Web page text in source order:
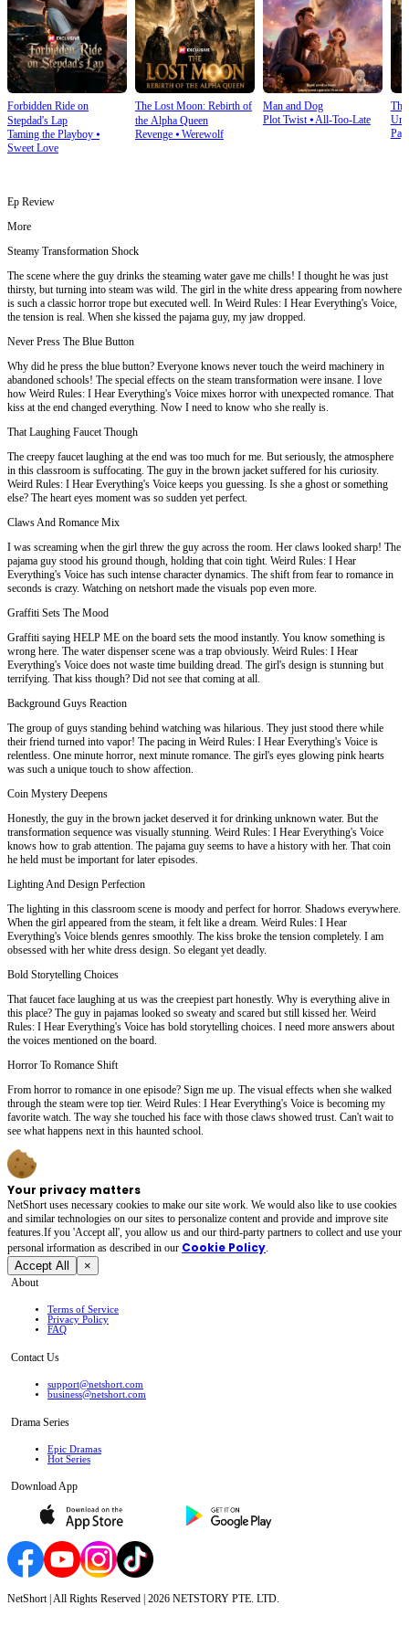
Forbidden Ride on
Stepdad's Lap
Taming the Playboy ⦁
Sweet Love
The Lost Moon: Rebirth of
the Alpha Queen
Revenge⦁ Werewolf
Man and Dog
Plot Twist⦁All-Too-Late
Ep Review
More
Steamy Transformation Shock
The scene where the guy drinks the steaming water gave me chills! I thought he was just
thirsty, but turning into steam was wild. The girl in the white dress appearing from nowhere
is such a classic horror trope but executed well. In Weird Rules: I Hear Everything's Voice,
the tension is real. When she kissed the pajama guy, my jaw dropped.
Never Press The Blue Button
Why did he press the blue button? Everyone knows never touch the weird machinery in
abandoned schools! The special effects on the steam transformation were insane. I love
how Weird Rules: I Hear Everything's Voice mixes horror with unexpected romance. That
kiss at the end changed everything. Now I need to know who she really is.
That Laughing Faucet Though
The creepy faucet laughing at the end was too much for me. But seriously, the atmosphere
in this classroom is suffocating. The guy in the brown jacket suffered for his curiosity.
Weird Rules: I Hear Everything's Voice keeps you guessing. Is she a ghost or something
else? The heart eyes moment was so sudden yet perfect.
Claws And Romance Mix
I was screaming when the girl threw the guy across the room. Her claws looked sharp! The
pajama guy stood his ground though, holding that coin tight. Weird Rules: I Hear
Everything's Voice has such intense character dynamics. The shift from fear to romance in
seconds is crazy. Watching on netshort made the visuals pop even more.
Graffiti Sets The Mood
Graffiti saying HELP ME on the board sets the mood instantly. You know something is
wrong here. The water dispenser scene was a trap obviously. Weird Rules: I Hear
Everything's Voice does not waste time building dread. The girl's design is stunning but
terrifying. That kiss though? Did not see that coming at all.
Background Guys Reaction
The group of guys standing behind watching was hilarious. They just stood there while
their friend turned into vapor! The pacing in Weird Rules: I Hear Everything's Voice is
relentless. One minute horror, next minute romance. The girl's eyes glowing pink hearts
was such a unique touch to show affection.
Coin Mystery Deepens
Honestly, the guy in the brown jacket deserved it for drinking unknown water. But the
transformation sequence was visually stunning. Weird Rules: I Hear Everything's Voice
knows how to grab attention. The pajama guy seems to have a history with her. That coin
he held must be important for later episodes.
Lighting And Design Perfection
The lighting in this classroom scene is moody and perfect for horror. Shadows everywhere.
When the girl appeared from the steam, it felt like a dream. Weird Rules: I Hear
Everything's Voice blends genres smoothly. The kiss broke the tension completely. I am
obsessed with her white dress design. So elegant yet deadly.
Bold Storytelling Choices
That faucet face laughing at us was the creepiest part honestly. Why is everything alive in
this place? The guy in pajamas looked so sweaty and scared but still kissed her. Weird
Rules: I Hear Everything's Voice has bold storytelling choices. I need more answers about
the voices mentioned on the board.
Horror To Romance Shift
From horror to romance in one episode? Sign me up. The visual effects when she walked
through the steam were top tier. Weird Rules: I Hear Everything's Voice is becoming my
favorite watch. The way she touched his face with those claws showed trust. Can't wait to
see what happens next in this haunted school.
Your privacy matters
NetShort uses necessary cookies to make our site work. We would also like to use cookies
and similar technologies on our sites to personalize content and provide and improve site
features.If you 'Accept all', you allow us and our third-party partners to collect and use your
personal irformation as described in our Cookie Policy.
Accept All ×
About
Terms of Service
Privacy Policy
FAQ
Contact Us
support@netshort.com
business@netshort.com
Drama Series
Epic Dramas
Hot Series
Download App
NetShort | All Rights Reserved | 2026 NETSTORY PTE. LTD.